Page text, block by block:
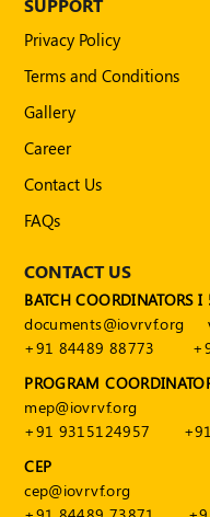
Guidelines
2024
Trademark
Policy
50
MEP
Course
Notifications
Journal
Publications
Registered
Events
SUPPORT
Privacy Policy
Terms and Conditions
Gallery
Career
Contact Us
FAQs
CONTACT US
BATCH COORDINATORS
documents@iovrvf.org
+91 84489 88773
PROGRAM
mep@iovrvf.org
+91 9315124957
CEP
cep@iovrvf.org